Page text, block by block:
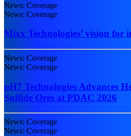
News: Coverage
News: Coverage
Mixx Technologies’ vision for
News: Coverage
News: Coverage
pH7 Technologies Advances
Sulfide Ores at PDAC 2026
News: Coverage
News: Coverage